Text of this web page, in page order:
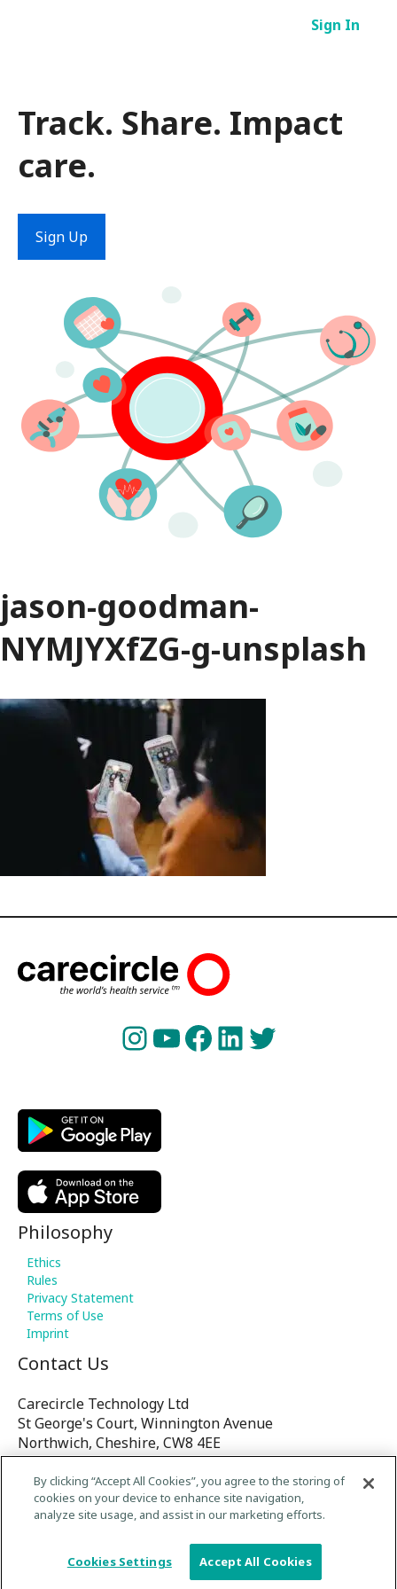
Sign In
Track. Share. Impact
care.
Sign Up
jason-goodman-
NYMJYXfZG-g-unsplash
Instagram
YouTube
Facebook
LinkedIn
Twitter
Philosophy
Ethics
Rules
Privacy Statement
Terms of Use
Imprint
Contact Us
Carecircle Technology Ltd
St George's Court, Winnington Avenue
Northwich, Cheshire, CW8 4EE
United Kingdom
E-mail:
contact@Carecircle.org
By clicking “Accept All Cookies”, you agree to the storing of
cookies on your device to enhance site navigation,
analyze site usage, and assist in our marketing efforts.
Cookies Settings Accept All Cookies